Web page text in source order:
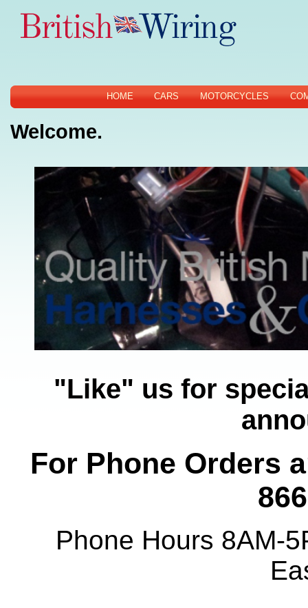
HOME CARS MOTORCYCLES
Welcome.
"Like" us for
For Phone Orders
Phone Hours 8AM-